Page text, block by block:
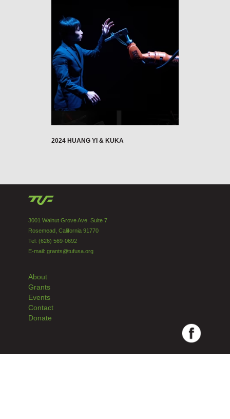
2024 HUANG YI & KUKA
3001 Walnut Grove Ave. Suite 7
Rosemead, California 91770
Tel: (626) 569-0692
E-mail: grants@tufusa.org
About
Grants
Events
Contact
Donate